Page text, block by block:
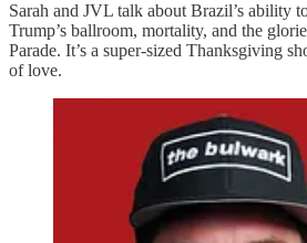
Sarah and JVL talk about Brazil’s ability
Trump’s ballroom, mortality, and the
Parade. It’s a super-sized Thanksgiving
of love.